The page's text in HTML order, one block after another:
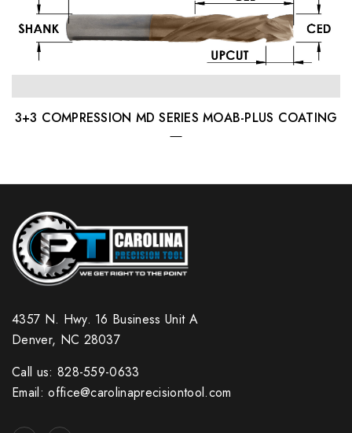
3+3 COMPRESSION MD SERIES MOAB-PLUS COATING
4357 N. Hwy. 16 Business Unit A
Denver, NC 28037
Call us: 828-559-0633
Email: office@carolinaprecisiontool.com